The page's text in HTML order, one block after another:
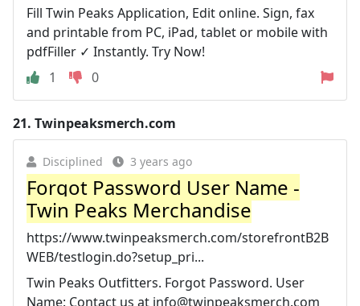
Fill Twin Peaks Application, Edit online. Sign, fax
and printable from PC, iPad, tablet or mobile with
pdfFiller ✓ Instantly. Try Now!
1
0
21. Twinpeaksmerch.com
Disciplined 3 years ago
Forgot Password User Name -
Twin Peaks Merchandise
https://www.twinpeaksmerch.com/storefrontB2B
WEB/testlogin.do?setup_pri...
Twin Peaks Outfitters. Forgot Password. User
Name: Contact us at info@twinpeaksmerch.com